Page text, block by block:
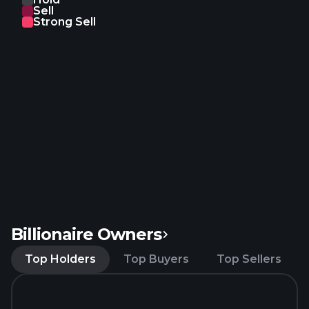
Sell
Strong Sell
Billionaire Owners
Top Holders Top Buyers Top Sellers
Johns Hopkins University, University of Rome
License, and Cedars-Sinai Medical Center to